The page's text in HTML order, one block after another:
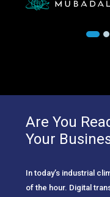
Are You
Your
In today’s industrial
of the hour. Digital